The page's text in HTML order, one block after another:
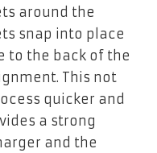
around the
snap into place
to the back of the
This not
quicker and
a strong
and the